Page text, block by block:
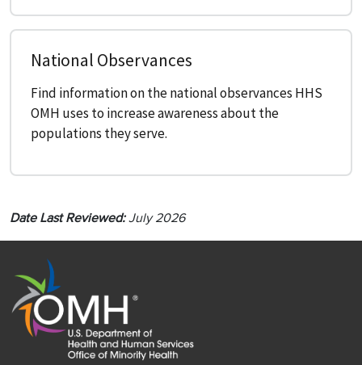
National Observances
Find information on the national observances HHS
OMH uses to increase awareness about the
populations they serve.
Date Last Reviewed:July 2026